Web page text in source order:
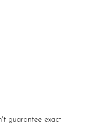
guarantee exact